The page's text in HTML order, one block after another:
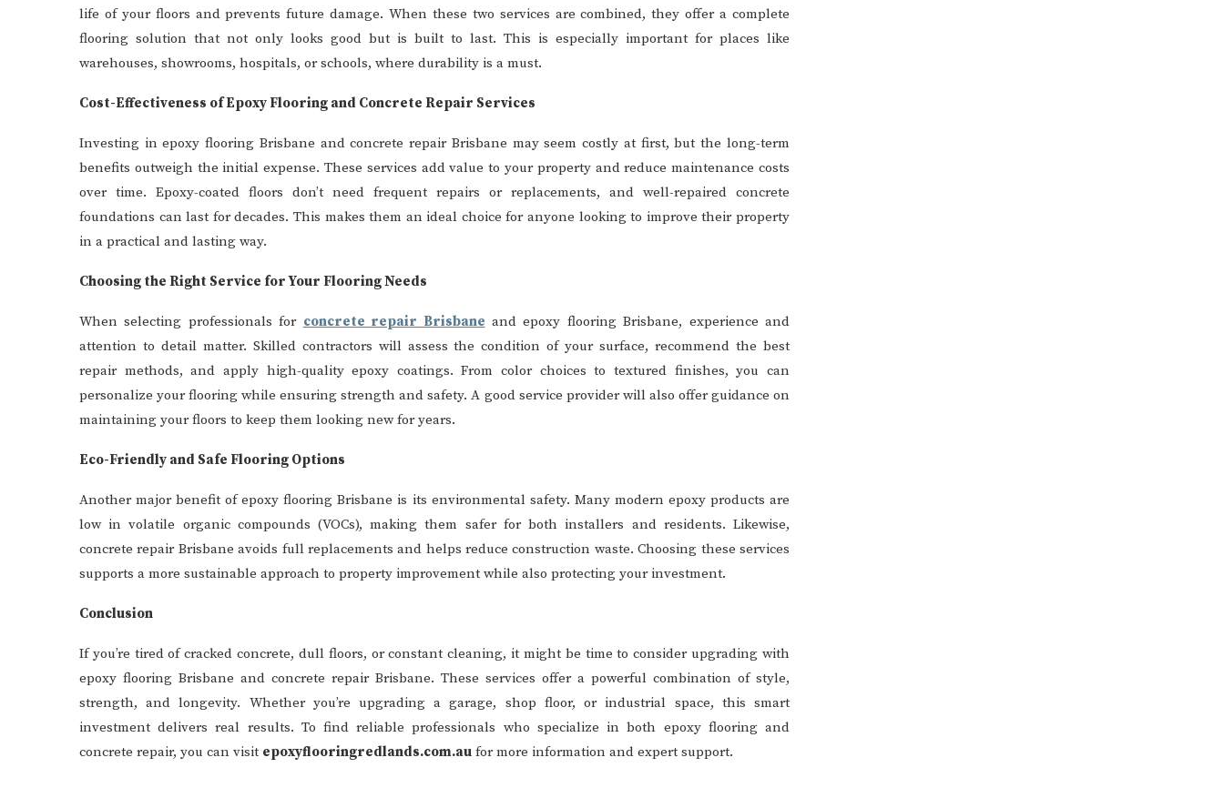
life of your floors and prevents future damage. When these two services are combined, they offer a complete
flooring solution that not only looks good but is built to last. This is especially important for places like
warehouses, showrooms, hospitals, or schools, where durability is a must.
Cost-Effectiveness of Epoxy Flooring and Concrete Repair Services
Investing in epoxy flooring Brisbane and concrete repair Brisbane may seem costly at first, but the long-term
benefits outweigh the initial expense. These services add value to your property and reduce maintenance costs
over time. Epoxy-coated floors don’t need frequent repairs or replacements, and well-repaired concrete
foundations can last for decades. This makes them an ideal choice for anyone looking to improve their property
in a practical and lasting way.
Choosing the Right Service for Your Flooring Needs
When selecting professionals for concrete repair Brisbane and epoxy flooring Brisbane, experience and
attention to detail matter. Skilled contractors will assess the condition of your surface, recommend the best
repair methods, and apply high-quality epoxy coatings. From color choices to textured finishes, you can
personalize your flooring while ensuring strength and safety. A good service provider will also offer guidance on
maintaining your floors to keep them looking new for years.
Eco-Friendly and Safe Flooring Options
Another major benefit of epoxy flooring Brisbane is its environmental safety. Many modern epoxy products are
low in volatile organic compounds (VOCs), making them safer for both installers and residents. Likewise,
concrete repair Brisbane avoids full replacements and helps reduce construction waste. Choosing these services
supports a more sustainable approach to property improvement while also protecting your investment.
Conclusion
If you’re tired of cracked concrete, dull floors, or constant cleaning, it might be time to consider upgrading with
epoxy flooring Brisbane and concrete repair Brisbane. These services offer a powerful combination of style,
strength, and longevity. Whether you’re upgrading a garage, shop floor, or industrial space, this smart
investment delivers real results. To find reliable professionals who specialize in both epoxy flooring and
concrete repair, you can visit epoxyflooringredlands.com.au for more information and expert support.